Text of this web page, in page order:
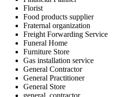
Florist
Food products supplier
Fraternal organization
Freight Forwarding Service
Funeral Home
Furniture Store
Gas installation service
General Contractor
General Practitioner
General Store
general_contractor